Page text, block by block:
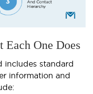
Each One Does
includes standard
information and